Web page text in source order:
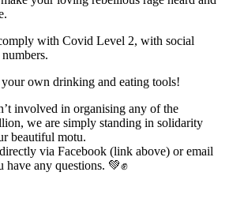
with Covid Level 2, with social
own drinking and eating tools!
involved in organising any of the
we are simply standing in solidarity
beautiful motu.
via Facebook (link above) or email
have any questions. 💚✊